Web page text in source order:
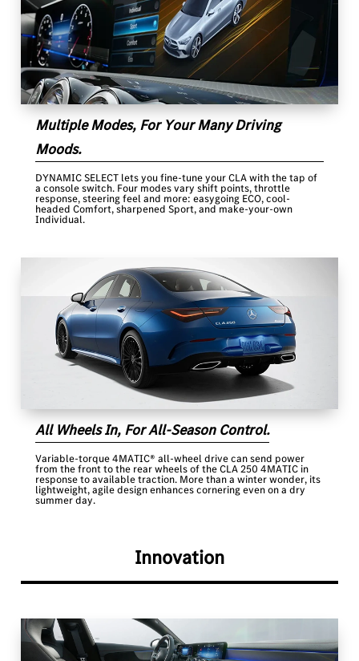
Multiple Modes, For Your Many Driving
Moods.
DYNAMIC SELECT lets you fine-tune your CLA with the tap of
a console switch. Four modes vary shift points, throttle
response, steering feel and more: easygoing ECO, cool-
headed Comfort, sharpened Sport, and make-your-own
Individual.
All Wheels In, For All-Season Control.
Variable-torque 4MATIC® all-wheel drive can send power
from the front to the rear wheels of the CLA 250 4MATIC in
response to available traction. More than a winter wonder, its
lightweight, agile design enhances cornering even on a dry
summer day.
Innovation